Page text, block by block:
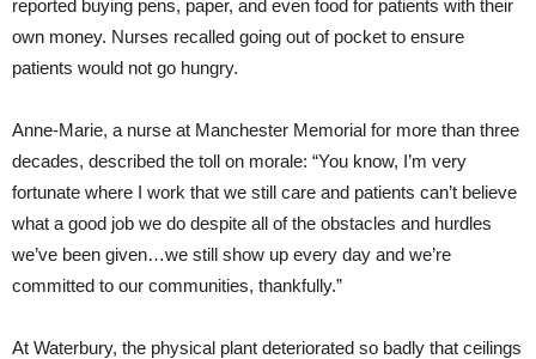
reported buying pens, paper, and even food for patients with their
own money. Nurses recalled going out of pocket to ensure
patients would not go hungry.
Anne-Marie, a nurse at Manchester Memorial for more than three
decades, described the toll on morale: “You know, I’m very
fortunate where I work that we still care and patients can’t believe
what a good job we do despite all of the obstacles and hurdles
we’ve been given…we still show up every day and we’re
committed to our communities, thankfully.”
At Waterbury, the physical plant deteriorated so badly that ceilings